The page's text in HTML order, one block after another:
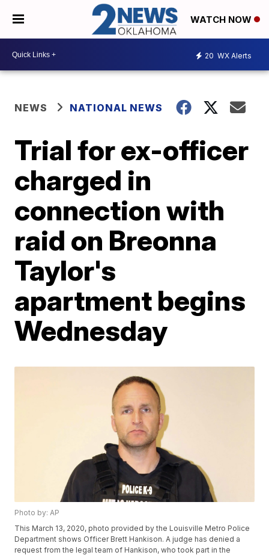
WATCH NOW
20 WX Alerts
NEWS NATIONAL NEWS
Trial for ex-officer
charged in
connection with
raid on Breonna
Taylor's
apartment begins
Wednesday
Photo by: AP
This March 13, 2020, photo provided by the Louisville Metro Police
Department shows Officer Brett Hankison. A judge has denied a
request from the legal team of Hankison, who took part in the